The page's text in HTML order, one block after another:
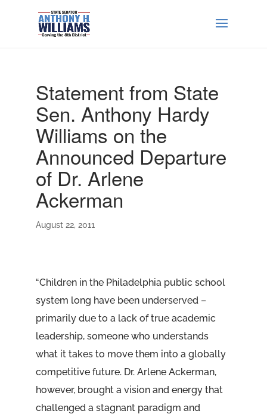
Statement from State
Sen. Anthony Hardy
Williams on the
Announced Departure
of Dr. Arlene
Ackerman
August 22, 2011
“Children in the Philadelphia public school
system long have been underserved –
primarily due to a lack of true academic
leadership, someone who understands
what it takes to move them into a globally
competitive future. Dr. Arlene Ackerman,
however, brought a vision and energy that
challenged a stagnant paradigm and